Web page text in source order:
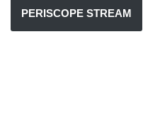
PERISCOPE STREAM